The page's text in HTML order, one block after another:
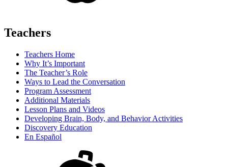
Teachers
Teachers Home
Why It’s Important
The Teacher’s Role
Ways to Lead the Conversation
Program Assessment
Additional Materials
Lesson Plans and Videos
Developing Brain, Body, and Behavior Activities
Discovery Education
En Español